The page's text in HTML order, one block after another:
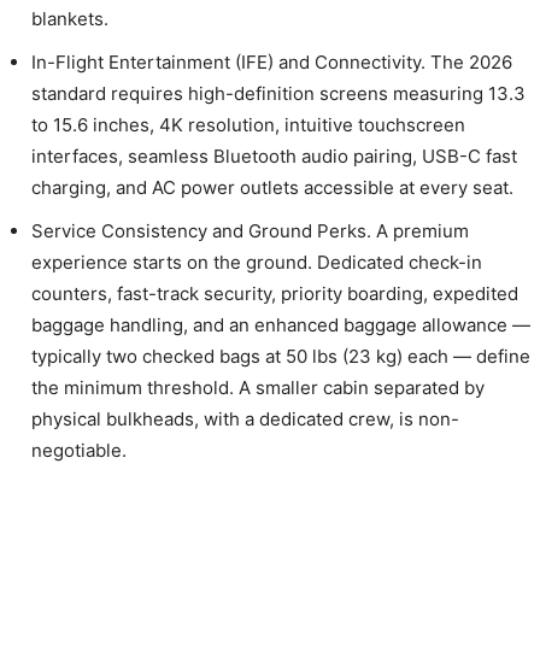
blankets.
In-Flight Entertainment (IFE) and Connectivity. The 2026
standard requires high-definition screens measuring 13.3
to 15.6 inches, 4K resolution, intuitive touchscreen
interfaces, seamless Bluetooth audio pairing, USB-C fast
charging, and AC power outlets accessible at every seat.
Service Consistency and Ground Perks. A premium
experience starts on the ground. Dedicated check-in
counters, fast-track security, priority boarding, expedited
baggage handling, and an enhanced baggage allowance —
typically two checked bags at 50 lbs (23 kg) each — define
the minimum threshold. A smaller cabin separated by
physical bulkheads, with a dedicated crew, is non-
negotiable.